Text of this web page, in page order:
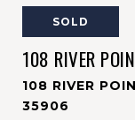
SOLD
108 RIVER
108 RIVER
35906